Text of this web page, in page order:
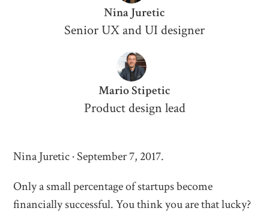
Nina Juretic
Senior UX and UI designer
Mario Stipetic
Product design lead
Nina Juretic · September 7, 2017.
Only a small percentage of startups become
financially successful. You think you are that lucky?